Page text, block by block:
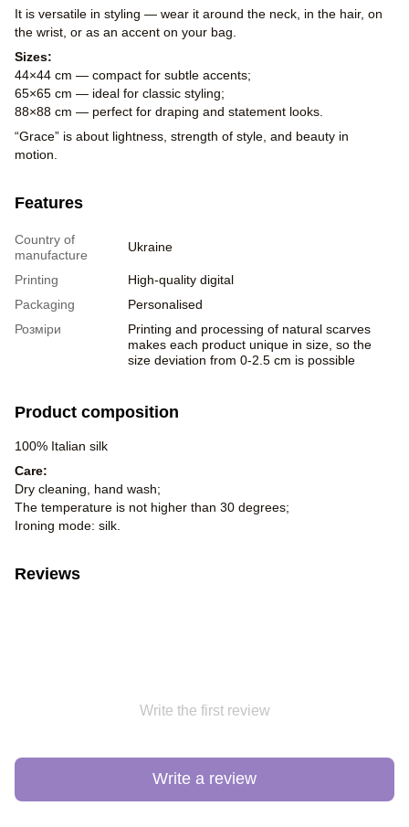
It is versatile in styling — wear it around the neck, in the hair, on
the wrist, or as an accent on your bag.
Sizes:
44×44 cm — compact for subtle accents;
65×65 cm — ideal for classic styling;
88×88 cm — perfect for draping and statement looks.
“Grace” is about lightness, strength of style, and beauty in
motion.
Features
Country of
manufacture
Ukraine
Printing
High-quality digital
Packaging
Personalised
Розміри
Printing and processing of natural scarves
makes each product unique in size, so the
size deviation from 0-2.5 cm is possible
Product composition
100% Italian silk
Care:
Dry cleaning, hand wash;
The temperature is not higher than 30 degrees;
Ironing mode: silk.
Reviews
Write the first review
Write a review